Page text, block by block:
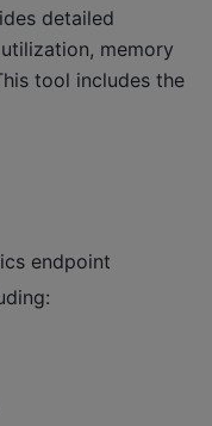
detailed
memory
tool includes the
endpoint